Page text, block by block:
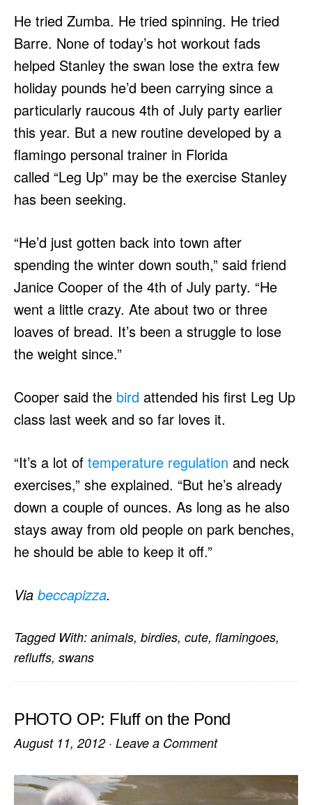
He tried Zumba. He tried spinning. He tried
Barre. None of today’s hot workout fads
helped Stanley the swan lose the extra few
holiday pounds he’d been carrying since a
particularly raucous 4th of July party earlier
this year. But a new routine developed by a
flamingo personal trainer in Florida
called “Leg Up” may be the exercise Stanley
has been seeking.
“He’d just gotten back into town after
spending the winter down south,” said friend
Janice Cooper of the 4th of July party. “He
went a little crazy. Ate about two or three
loaves of bread. It’s been a struggle to lose
the weight since.”
Cooper said the bird attended his first Leg Up
class last week and so far loves it.
“It’s a lot of temperature regulation and neck
exercises,” she explained. “But he’s already
down a couple of ounces. As long as he also
stays away from old people on park benches,
he should be able to keep it off.”
Via beccapizza.
Tagged With: animals, birdies, cute, flamingoes,
refluffs, swans
PHOTO OP: Fluff on the Pond
August 11, 2012· Leave a Comment